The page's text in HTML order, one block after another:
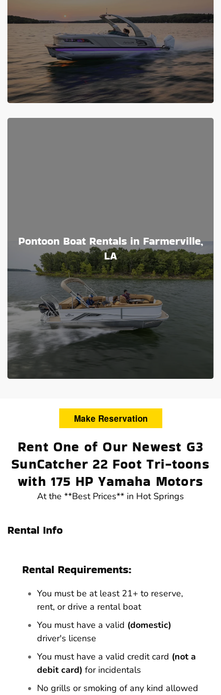
Pontoon Boat Rentals in Farmerville,
LA
Make Reservation
Rent One of Our Newest G3
SunCatcher 22 Foot Tri-toons
with 175 HP Yamaha Motors
At the **Best Prices** in Hot Springs
Rental Info
Rental Requirements:
You must be at least 21+ to reserve,
rent, or drive a rental boat
You must have a valid (domestic)
driver's license
You must have a valid credit card (not a
debit card) for incidentals
No grills or smoking of any kind allowed